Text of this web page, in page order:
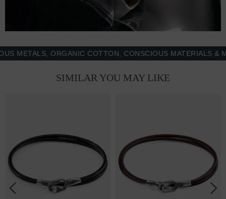
ORGANIC COTTON, CONSCIOUS MATERIALS &
SIMILAR YOU MAY LIKE